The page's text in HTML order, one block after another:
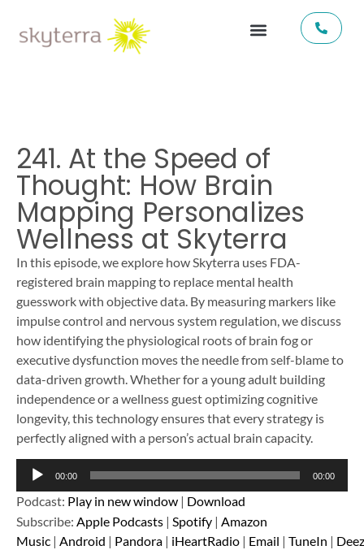
241. At the Speed of
Thought: How Brain
Mapping Personalizes
Wellness at Skyterra
In this episode, we explore how Skyterra uses FDA-
registered brain mapping to replace mental health
guesswork with objective data. By measuring markers like
impulse control and nervous system regulation, we discuss
how identifying the physiological roots of brain fog or
executive dysfunction moves the needle from self-blame to
data-driven growth. Whether for a young adult building
independence or a wellness guest optimizing cognitive
longevity, this technology ensures that every strategy is
perfectly aligned with a person’s actual brain capacity.
Audio
00:00 00:00
Podcast: Play in new window | Download
Subscribe: Apple Podcasts | Spotify | Amazon
Music | Android | Pandora | iHeartRadio | Email | TuneIn |